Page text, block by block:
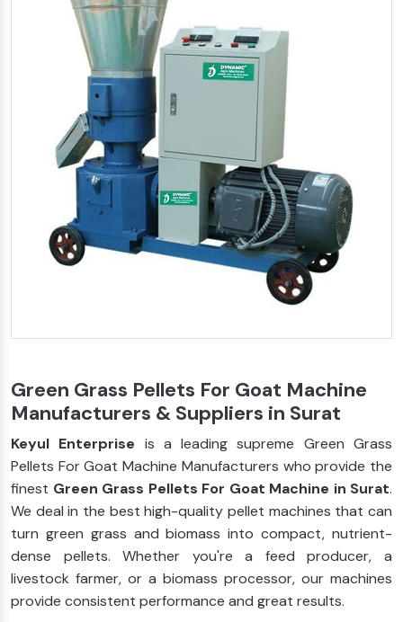
Green Grass Pellets For Goat Machine
Manufacturers & Suppliers in Surat
Keyul Enterprise is a leading supreme Green Grass
Pellets For Goat Machine Manufacturers who provide the
finest Green Grass Pellets For Goat Machine in Surat.
We deal in the best high-quality pellet machines that can
turn green grass and biomass into compact, nutrient-
dense pellets. Whether you're a feed producer, a
livestock farmer, or a biomass processor, our machines
provide consistent performance and great results.